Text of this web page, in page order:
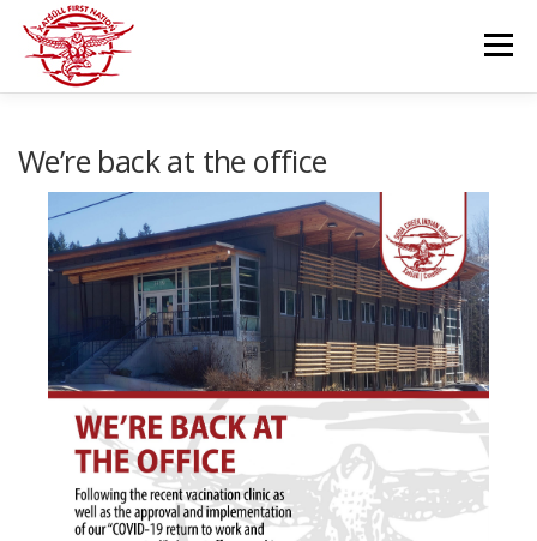
content
Menu
NEWS & RESOURCES COMMUNITY CALENDAR
CONTACT US
We’re back at the office